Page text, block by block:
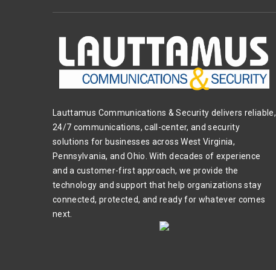
Lauttamus Communications & Security delivers reliable,
24/7 communications, call-center, and security
solutions for businesses across West Virginia,
Pennsylvania, and Ohio. With decades of experience
and a customer-first approach, we provide the
technology and support that help organizations stay
connected, protected, and ready for whatever comes
next.